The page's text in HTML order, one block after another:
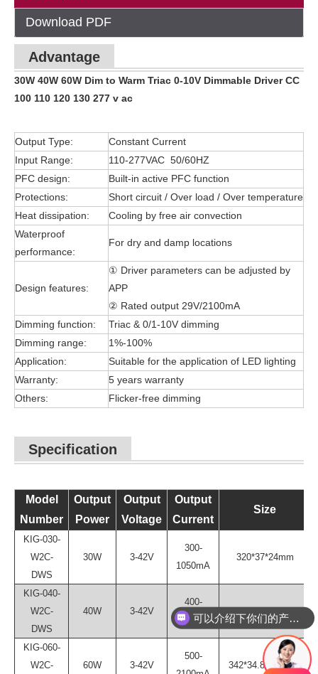
Download PDF
Advantage
30W 40W 60W Dim to Warm Triac 0-10V Dimmable Driver CC
100 110 120 130 277 v ac
Output Type:
Constant Current
Input Range:
110-277VAC 50/60HZ
PFC design:
Built-in active PFC function
Protections:
Short circuit / Over load / Over temperature
Heat dissipation:
Cooling by free air convection
Waterproof
performance:
For dry and damp locations
Design features:
① Driver parameters can be adjusted by
APP
② Rated output 29V/2100mA
Dimming function:
Triac & 0/1-10V dimming
Dimming range:
1%-100%
Application:
Suitable for the application of LED lighting
Warranty:
5 years warranty
Others:
Flicker-free dimming
Specification
Model
Number
Output
Power
Output
Voltage
Output
Current
Size
KIG-030-
W2C-
DWS
30W 3-42V
300-
1050mA
320*37*24mm
KIG-040-
W2C-
DWS
40W 3-42V
400-
1400mA
324.7*34.8*24.1mm
KIG-060-
W2C-
60W 3-42V
500-
342*34.8*24.1mm
可以介绍下你们的产品么？